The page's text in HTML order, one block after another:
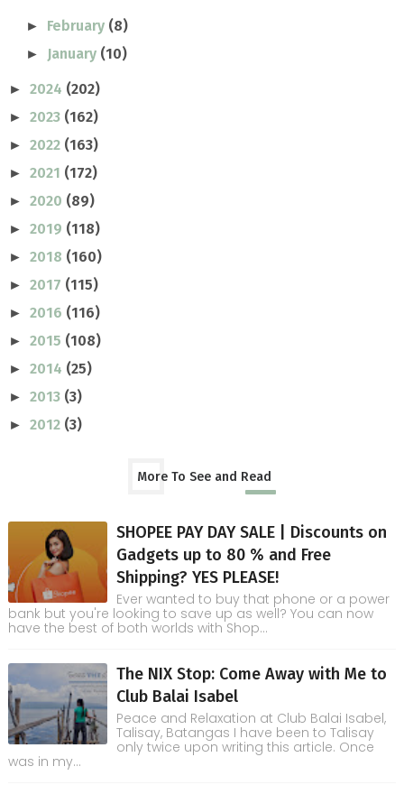
► February (8)
► January (10)
► 2024 (202)
► 2023 (162)
► 2022 (163)
► 2021 (172)
► 2020 (89)
► 2019 (118)
► 2018 (160)
► 2017 (115)
► 2016 (116)
► 2015 (108)
► 2014 (25)
► 2013 (3)
► 2012 (3)
More To See and Read
SHOPEE PAY DAY SALE | Discounts on
Gadgets up to 80 % and Free
Shipping? YES PLEASE!
Ever wanted to buy that phone or a power
bank but you're looking to save up as well? You can now
have the best of both worlds with Shop...
The NIX Stop: Come Away with Me to
Club Balai Isabel
Peace and Relaxation at Club Balai Isabel,
Talisay, Batangas I have been to Talisay
only twice upon writing this article. Once
was in my...